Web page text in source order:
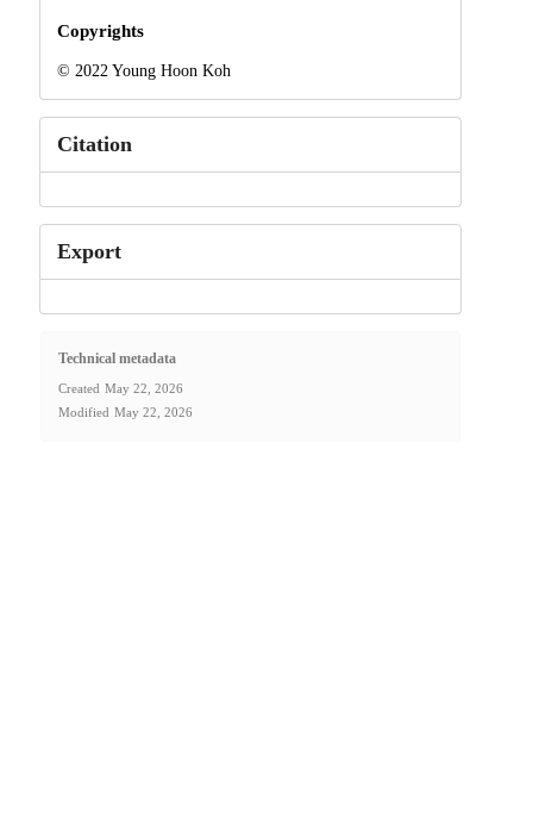
Copyrights
© 2022 Young Hoon Koh
Citation
Export
Technical metadata
Created May 22, 2026
Modified May 22, 2026